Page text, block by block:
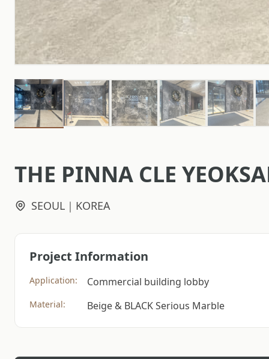
THE PINNA CLE
SEOUL｜KOREA
Project Information
Application: Commercial building lobby
Material: Beige & BLACK Serious Marble